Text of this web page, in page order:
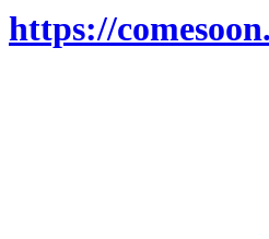
https://